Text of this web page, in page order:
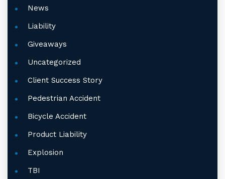
News
Liability
Giveaways
Uncategorized
Client Success Story
Pedestrian Accident
Bicycle Accident
Product Liability
Explosion
TBI